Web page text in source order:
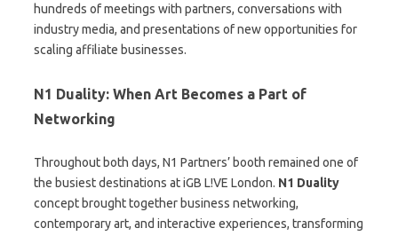
hundreds of meetings with partners, conversations with
industry media, and presentations of new opportunities for
scaling affiliate businesses.
N1 Duality: When Art Becomes a Part of
Networking
Throughout both days, N1 Partners’ booth remained one of
the busiest destinations at iGB L!VE London. N1 Duality
concept brought together business networking,
contemporary art, and interactive experiences, transforming